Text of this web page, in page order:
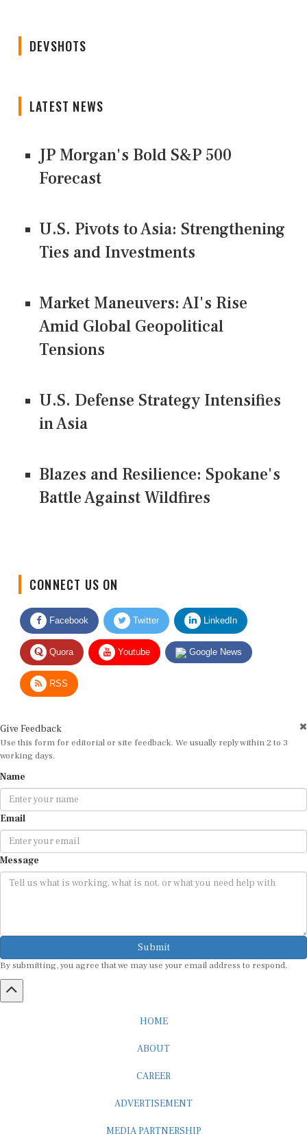
DEVSHOTS
LATEST NEWS
JP Morgan's Bold S&P 500
Forecast
U.S. Pivots to Asia: Strengthening
Ties and Investments
Market Maneuvers: AI's Rise
Amid Global Geopolitical
Tensions
U.S. Defense Strategy Intensifies
in Asia
Blazes and Resilience: Spokane's
Battle Against Wildfires
Facebook Twitter LinkedIn
Quora Youtube Google News
RSS
Use this form for editorial or site feedback. We usually reply within 2 to 3
working days.
Email
Message
Submit
By submitting, you agree that we may use your email address to respond.